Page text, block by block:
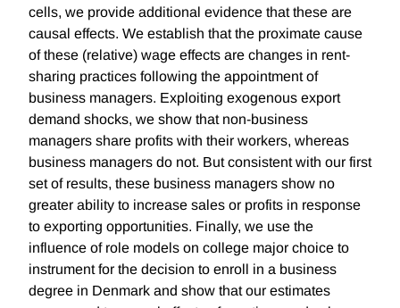
cells, we provide additional evidence that these are
causal effects. We establish that the proximate cause
of these (relative) wage effects are changes in rent-
sharing practices following the appointment of
business managers. Exploiting exogenous export
demand shocks, we show that non-business
managers share profits with their workers, whereas
business managers do not. But consistent with our first
set of results, these business managers show no
greater ability to increase sales or profits in response
to exporting opportunities. Finally, we use the
influence of role models on college major choice to
instrument for the decision to enroll in a business
degree in Denmark and show that our estimates